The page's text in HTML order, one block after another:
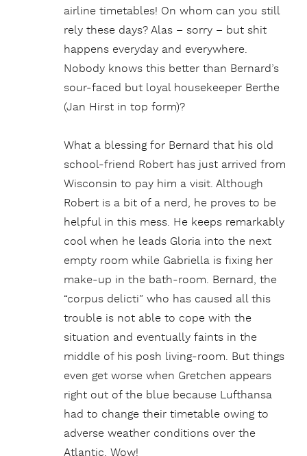
airline timetables! On whom can you still
rely these days? Alas – sorry – but shit
happens everyday and everywhere.
Nobody knows this better than Bernard’s
sour-faced but loyal housekeeper Berthe
(Jan Hirst in top form)?
What a blessing for Bernard that his old
school-friend Robert has just arrived from
Wisconsin to pay him a visit. Although
Robert is a bit of a nerd, he proves to be
helpful in this mess. He keeps remarkably
cool when he leads Gloria into the next
empty room while Gabriella is fixing her
make-up in the bath-room. Bernard, the
“corpus delicti” who has caused all this
trouble is not able to cope with the
situation and eventually faints in the
middle of his posh living-room. But things
even get worse when Gretchen appears
right out of the blue because Lufthansa
had to change their timetable owing to
adverse weather conditions over the
Atlantic. Wow!